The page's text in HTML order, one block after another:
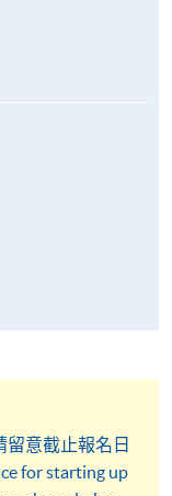
留意截止報名日
for starting up